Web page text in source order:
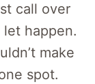
call over
let happen.
make
spot.